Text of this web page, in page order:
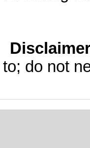
to; do not